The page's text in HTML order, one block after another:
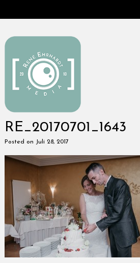
RE_20170701_1643
Posted on Juli 28, 2017